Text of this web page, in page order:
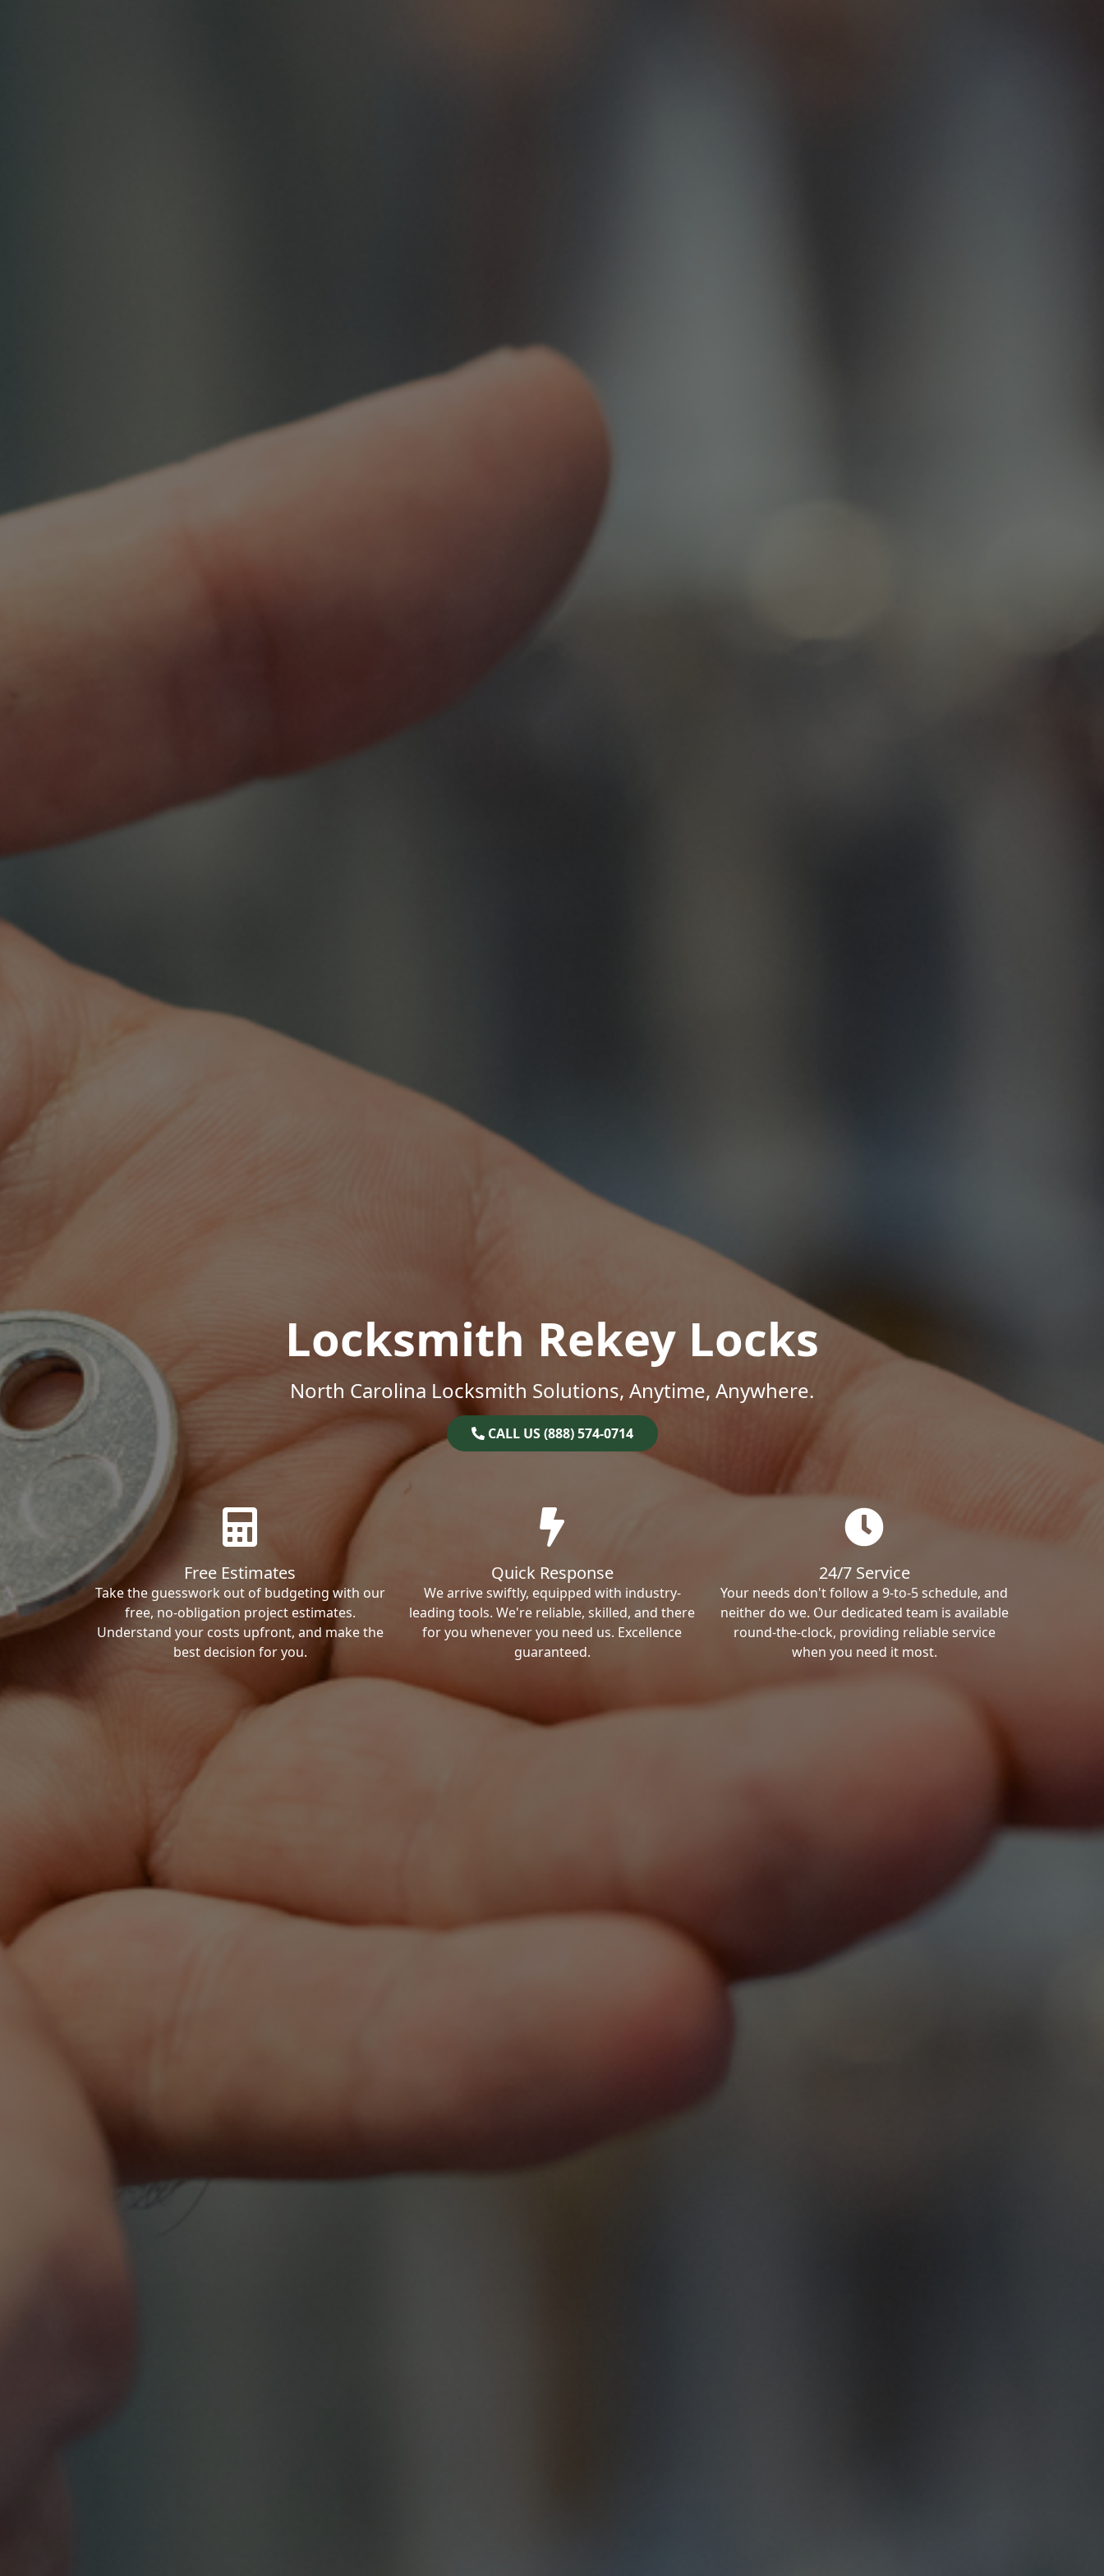
Locksmith Rekey Locks
North Carolina Locksmith Solutions, Anytime, Anywhere.
CALL US (888) 574-0714
Free Estimates
Take the guesswork out of budgeting with our
free, no-obligation project estimates.
Understand your costs upfront, and make the
best decision for you.
Quick Response
We arrive swiftly, equipped with industry-
leading tools. We're reliable, skilled, and there
for you whenever you need us. Excellence
guaranteed.
24/7 Service
Your needs don't follow a 9-to-5 schedule, and
neither do we. Our dedicated team is available
round-the-clock, providing reliable service
when you need it most.